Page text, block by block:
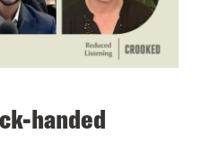
handed